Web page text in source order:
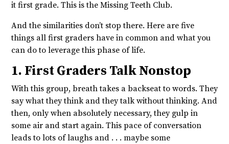
it first grade. This is the Missing Teeth Club.
And the similarities don’t stop there. Here are five
things all first graders have in common and what you
can do to leverage this phase of life.
1. First Graders Talk Nonstop
With this group, breath takes a backseat to words. They
say what they think and they talk without thinking. And
then, only when absolutely necessary, they gulp in
some air and start again. This pace of conversation
leads to lots of laughs and . . . maybe some